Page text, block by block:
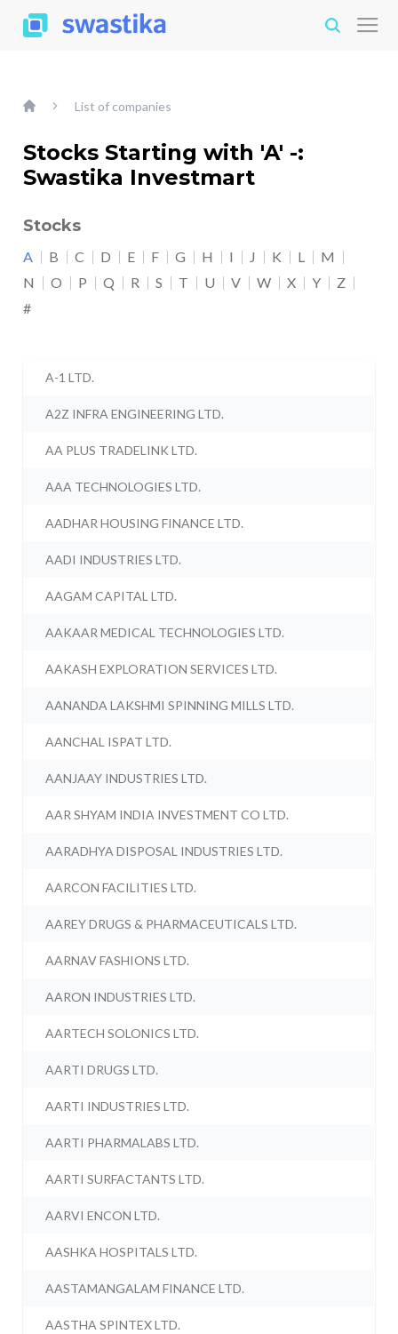
List of companies
Stocks Starting with 'A' -:
Swastika Investmart
Stocks
A B C D E F G H I J K L
M
N
O P Q R S T U V W X Y
Z
#
A-1 LTD.
A2Z INFRA ENGINEERING LTD.
AA PLUS TRADELINK LTD.
AAA TECHNOLOGIES LTD.
AADHAR HOUSING FINANCE LTD.
AADI INDUSTRIES LTD.
AAGAM CAPITAL LTD.
AAKAAR MEDICAL TECHNOLOGIES LTD.
AAKASH EXPLORATION SERVICES LTD.
AANANDA LAKSHMI SPINNING MILLS LTD.
AANCHAL ISPAT LTD.
AANJAAY INDUSTRIES LTD.
AAR SHYAM INDIA INVESTMENT CO LTD.
AARADHYA DISPOSAL INDUSTRIES LTD.
AARCON FACILITIES LTD.
AAREY DRUGS & PHARMACEUTICALS LTD.
AARNAV FASHIONS LTD.
AARON INDUSTRIES LTD.
AARTECH SOLONICS LTD.
AARTI DRUGS LTD.
AARTI INDUSTRIES LTD.
AARTI PHARMALABS LTD.
AARTI SURFACTANTS LTD.
AARVI ENCON LTD.
AASHKA HOSPITALS LTD.
AASTAMANGALAM FINANCE LTD.
AASTHA SPINTEX LTD.